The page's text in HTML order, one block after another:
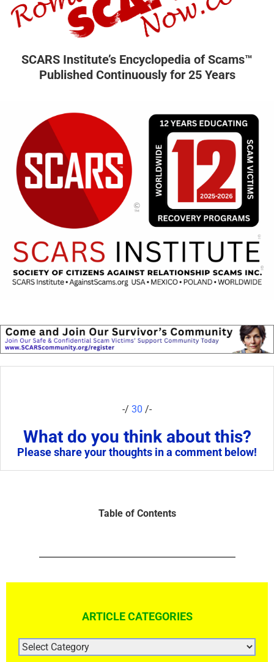
SCARS Institute’s Encyclopedia of Scams™
Published Continuously for 25 Years
-/ 30 /-
What do you think about this?
Please share your thoughts in a comment below!
Table of Contents
ARTICLE CATEGORIES
ARTICLE
CATEGORIES